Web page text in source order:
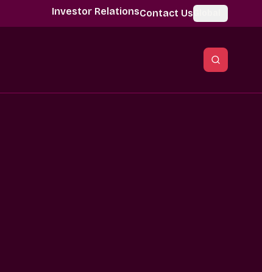
Investor RelationsContact Us